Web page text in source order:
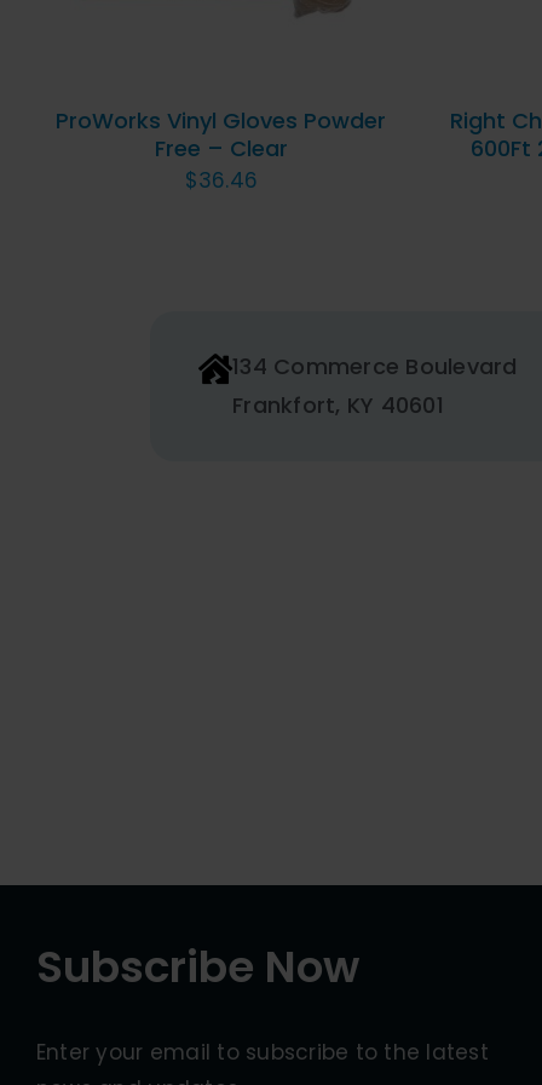
MAY
BE
CHOSEN
ProWorks Vinyl Gloves Powder
Free – Clear
$36.46
Right
600Ft
134 Commerce Boulevard
Frankfort, KY 40601
Subscribe Now
Enter your email to subscribe to the latest